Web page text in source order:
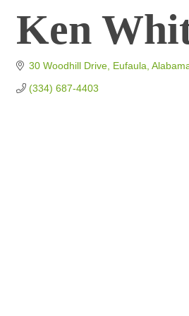
Ken
30 Woodhill Drive Eufaula
(334) 687-4403